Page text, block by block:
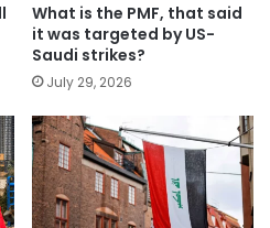
What is the PMF, that said
it was targeted by US-
Saudi strikes?
July 29, 2026